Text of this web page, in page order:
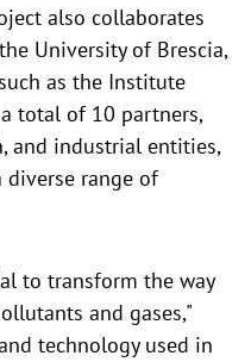
also collaborates
University of Brescia,
as the Institute
a total of 10 partners,
and industrial entities,
range of
to transform the way
and gases,"
technology used in